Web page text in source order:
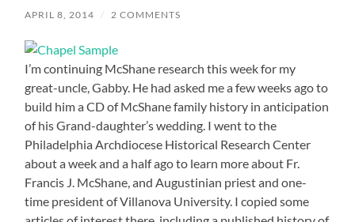
APRIL 8, 2014 / 2 COMMENTS
I’m continuing McShane research this week for my
great-uncle, Gabby. He had asked me a few weeks ago to
build him a CD of McShane family history in anticipation
of his Grand-daughter’s wedding. I went to the
Philadelphia Archdiocese Historical Research Center
about a week and a half ago to learn more about Fr.
Francis J. McShane, and Augustinian priest and one-
time president of Villanova University. I copied some